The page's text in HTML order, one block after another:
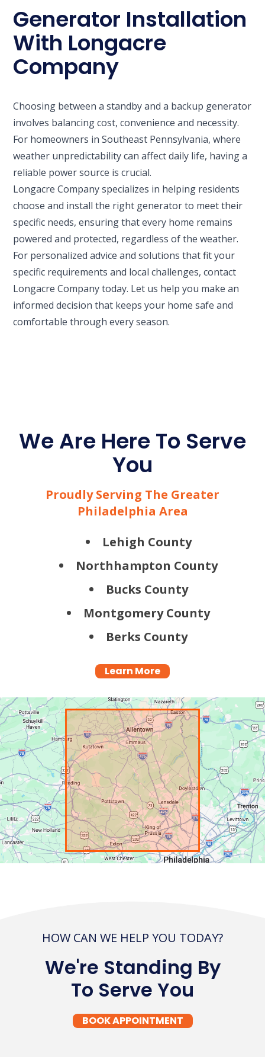
Generator Installation
With Longacre
Company
Choosing between a standby and a backup generator
involves balancing cost, convenience and necessity.
For homeowners in Southeast Pennsylvania, where
weather unpredictability can affect daily life, having a
reliable power source is crucial.
Longacre Company specializes in helping residents
choose and install the right generator to meet their
specific needs, ensuring that every home remains
powered and protected, regardless of the weather.
For personalized advice and solutions that fit your
specific requirements and local challenges, contact
Longacre Company today. Let us help you make an
informed decision that keeps your home safe and
comfortable through every season.
We Are Here To Serve
You
Proudly Serving The Greater
Philadelphia Area
Lehigh County
Northhampton County
Bucks County
Montgomery County
Berks County
Learn More
HOW CAN WE HELP YOU TODAY?
We're Standing By
To Serve You
BOOK APPOINTMENT